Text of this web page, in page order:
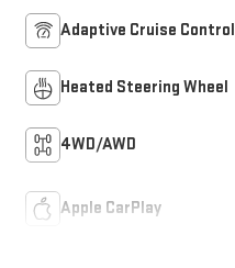
Adaptive Cruise Control
Heated Steering Wheel
4WD/AWD
Apple CarPlay